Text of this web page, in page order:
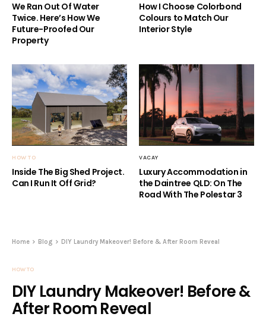
We Ran Out Of Water
Twice. Here’s How We
Future-Proofed Our
Property
How I Choose Colorbond
Colours to Match Our
Interior Style
HOW TO
Inside The Big Shed Project.
Can I Run It Off Grid?
VACAY
Luxury Accommodation in
the Daintree QLD: On The
Road With The Polestar 3
Home Blog DIY Laundry Makeover! Before & After Room Reveal
HOW TO
DIY Laundry Makeover! Before &
After Room Reveal